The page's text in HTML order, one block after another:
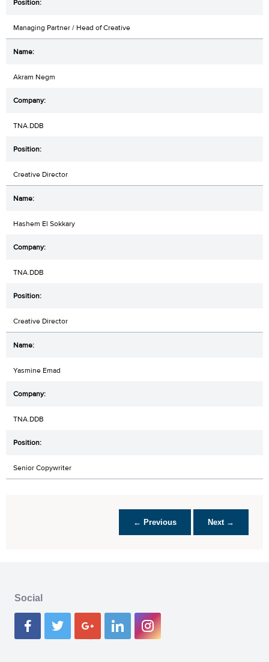
Managing Partner / Head of Creative
Akram Negm
TNA.DDB
Creative Director
Hashem El Sokkary
TNA.DDB
Creative Director
Yasmine Emad
TNA.DDB
Senior Copywriter
← Previous Next →
Social